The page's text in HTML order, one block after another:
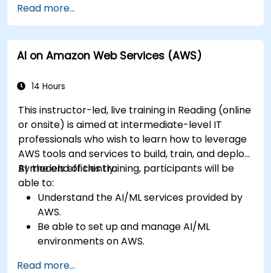
Adopt ethical AI practices for content
creation.
Leverage AI tools for business and creative
enhancement.
applications.
Read more...
AI on Amazon Web Services (AWS)
14 Hours
This instructor-led, live training in Reading (online
or onsite) is aimed at intermediate-level IT
professionals who wish to learn how to leverage
AWS tools and services to build, train, and deploy
AI models efficiently.
By the end of this training, participants will be
able to:
Understand the AI/ML services provided by
AWS.
Be able to set up and manage AI/ML
environments on AWS.
training, and deploying AI models using
Read more...